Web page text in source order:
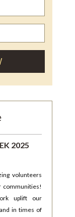
2025
volunteers
communities!
uplift our
in times of